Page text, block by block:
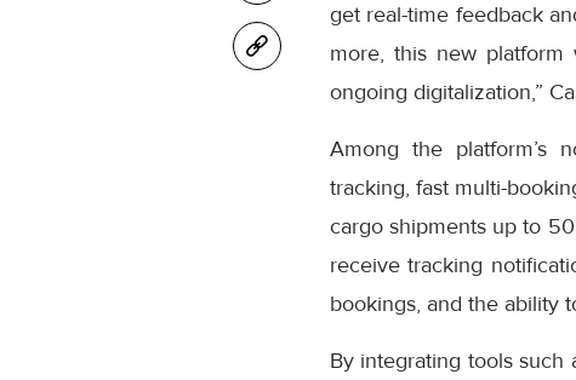
get real-time feedback
more, this new platform
ongoing digitalization,”
Among the platform’s
tracking, fast multi-
cargo shipments up to
receive tracking
bookings, and the ability
By integrating tools such